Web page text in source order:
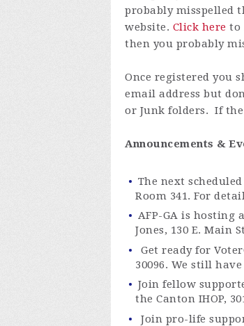
probably misspelled
website. Click here to
then you probably
Once registered you
email address but
or Junk folders. If
Announcements &
The next
Room 341. For
AFP-GA is hosting
Jones, 130 E. Main
Get ready for
30096. We still
Join fellow
the Canton IHOP,
Join pro-life